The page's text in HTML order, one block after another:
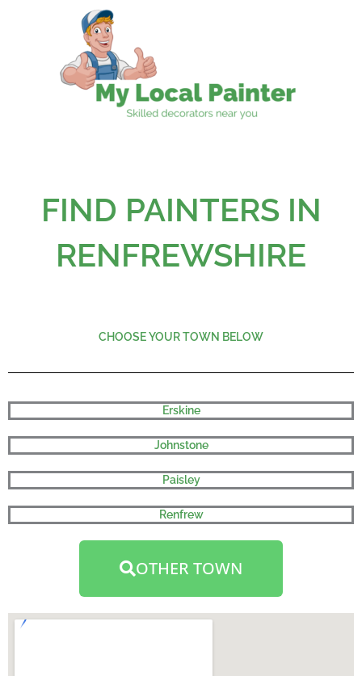
FIND PAINTERS IN
RENFREWSHIRE
CHOOSE YOUR TOWN BELOW
Erskine
Johnstone
Paisley
Renfrew
OTHER TOWN